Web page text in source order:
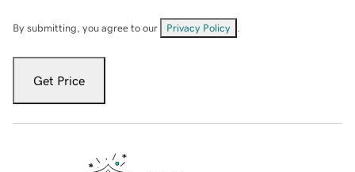
By submitting, you agree to our Privacy Policy
Get Price